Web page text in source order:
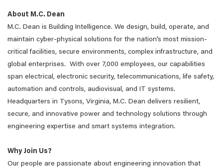
About M.C. Dean
M.C. Dean is Building Intelligence. We design, build, operate, and
maintain cyber-physical solutions for the nation’s most mission-
critical facilities, secure environments, complex infrastructure, and
global enterprises. With over 7,000 employees, our capabilities
span electrical, electronic security, telecommunications, life safety,
automation and controls, audiovisual, and IT systems.
Headquarters in Tysons, Virginia, M.C. Dean delivers resilient,
secure, and innovative power and technology solutions through
engineering expertise and smart systems integration.
Why Join Us?
Our people are passionate about engineering innovation that